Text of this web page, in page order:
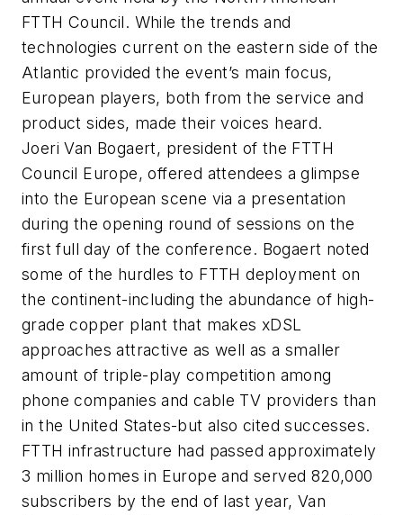
FTTH Council. While the trends and
technologies current on the eastern side of the
Atlantic provided the event’s main focus,
European players, both from the service and
product sides, made their voices heard.
Joeri Van Bogaert, president of the FTTH
Council Europe, offered attendees a glimpse
into the European scene via a presentation
during the opening round of sessions on the
first full day of the conference. Bogaert noted
some of the hurdles to FTTH deployment on
the continent-including the abundance of high-
grade copper plant that makes xDSL
approaches attractive as well as a smaller
amount of triple-play competition among
phone companies and cable TV providers than
in the United States-but also cited successes.
FTTH infrastructure had passed approximately
3 million homes in Europe and served 820,000
subscribers by the end of last year, Van